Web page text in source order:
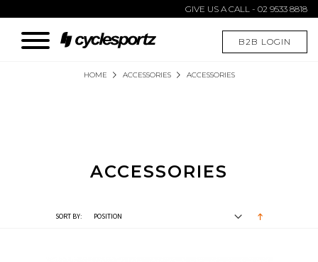
GIVE US A CALL - 02 9533 8818
B2B LOGIN
HOME ACCESSORIES ACCESSORIES
ACCESSORIES
SORT BY: